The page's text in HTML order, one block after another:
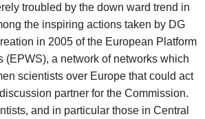
troubled by the down ward trend in
the inspiring actions taken by DG
in 2005 of the European Platform
(EPWS), a network of networks which
scientists over Europe that could act
partner for the Commission.
and in particular those in Central